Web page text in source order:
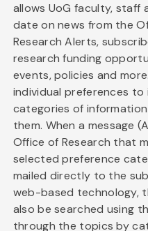
allows UoG faculty,
date on news from the
Research Alerts,
research funding
events, policies and
individual preferences
categories of
them. When a message
Office of Research that
selected preference
mailed directly to the
web-based technology,
also be searched using
through the topics by